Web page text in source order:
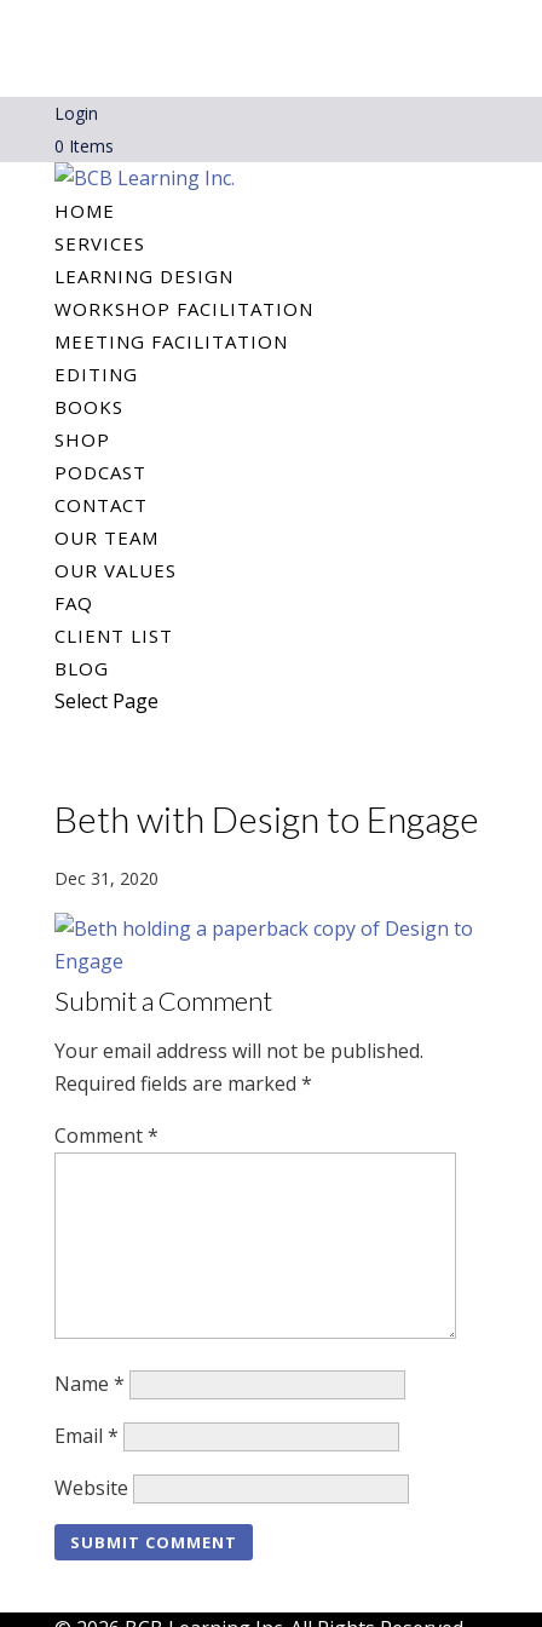
Login
0 Items
HOME
SERVICES
LEARNING DESIGN
WORKSHOP FACILITATION
MEETING FACILITATION
EDITING
BOOKS
SHOP
PODCAST
CONTACT
OUR TEAM
OUR VALUES
FAQ
CLIENT LIST
BLOG
Select Page
Beth with Design to Engage
Dec 31, 2020
Submit a Comment
Your email address will not be published.
Required fields are marked *
Comment*
Name *
Email *
Website